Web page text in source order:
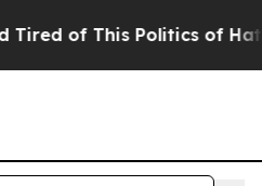
of This Politics of Hatred”